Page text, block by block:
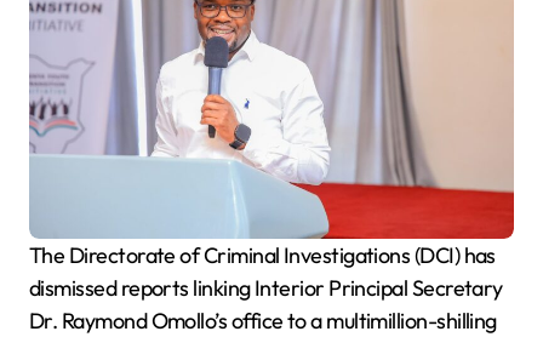
The Directorate of Criminal Investigations (DCI) has
dismissed reports linking Interior Principal Secretary
Dr. Raymond Omollo’s office to a multimillion-shilling